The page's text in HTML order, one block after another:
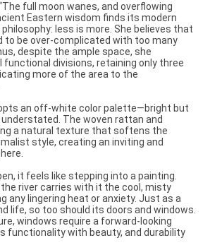
full moon wanes, and overflowing
Eastern wisdom finds its modern
less is more. She believes that
to be over-complicated with too many
despite the ample space, she
divisions, retaining only three
more of the area to the
an off-white color palette—bright but
The woven rattan and
a natural texture that softens the
style, creating an inviting and
it feels like stepping into a painting.
river carries with it the cool, misty
any lingering heat or anxiety. Just as a
life, so too should its doors and windows.
windows require a forward-looking
functionality with beauty, and durability